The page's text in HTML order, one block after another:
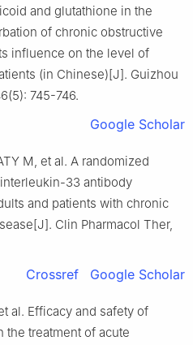
and glutathione in the
of chronic obstructive
influence on the level of
(in Chinese)[J]. Guizhou
745-746.
Google Scholar
M, et al. A randomized
33 antibody
and patients with chronic
Clin Pharmacol Ther,
Crossref Google Scholar
al. Efficacy and safety of
the treatment of acute